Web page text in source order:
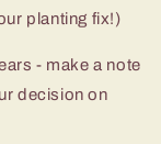
planting fix!)
- make a note
decision on